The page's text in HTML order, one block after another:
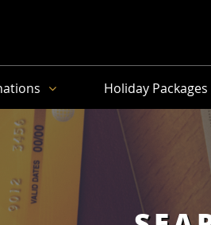
Holiday Packages